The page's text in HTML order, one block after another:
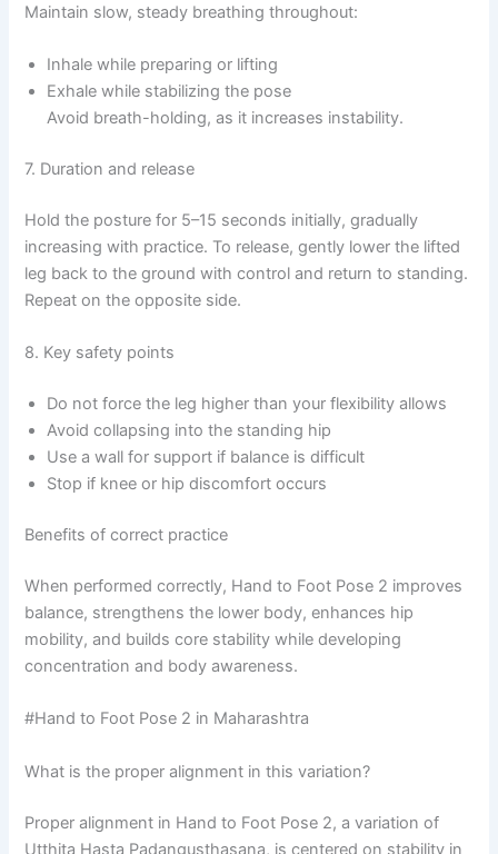
Maintain slow, steady breathing throughout:
Inhale while preparing or lifting
Exhale while stabilizing the pose
Avoid breath-holding, as it increases instability.
7. Duration and release
Hold the posture for 5–15 seconds initially, gradually
increasing with practice. To release, gently lower the lifted
leg back to the ground with control and return to standing.
Repeat on the opposite side.
8. Key safety points
Do not force the leg higher than your flexibility allows
Avoid collapsing into the standing hip
Use a wall for support if balance is difficult
Stop if knee or hip discomfort occurs
Benefits of correct practice
When performed correctly, Hand to Foot Pose 2 improves
balance, strengthens the lower body, enhances hip
mobility, and builds core stability while developing
concentration and body awareness.
#Hand to Foot Pose 2 in Maharashtra
What is the proper alignment in this variation?
Proper alignment in Hand to Foot Pose 2, a variation of
Utthita Hasta Padangusthasana, is centered on stability in